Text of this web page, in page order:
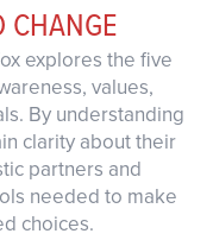
CHANGE
explores the five
values,
By understanding
clarity about their
partners and
needed to make
choices.